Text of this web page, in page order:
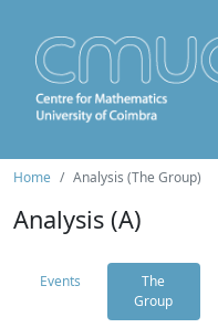
Home Analysis (The Group)
Analysis (A)
Events
The
Group